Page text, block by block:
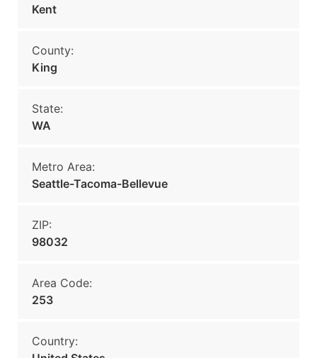
Kent
County:
King
State:
WA
Metro Area:
Seattle-Tacoma-Bellevue
ZIP:
98032
Area Code:
253
Country: